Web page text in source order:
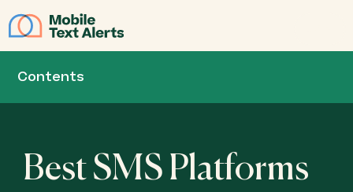
Contents
Best SMS Platforms